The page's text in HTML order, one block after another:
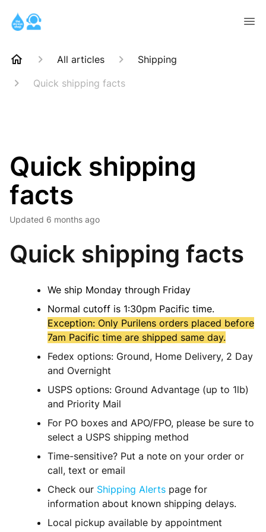
All articles
Shipping
Quick shipping facts
Quick shipping
facts
Updated 6 months ago
Quick shipping facts
We ship Monday through Friday
Normal cutoff is 1:30pm Pacific time.
Exception: Only Purilens orders placed before
7am Pacific time are shipped same day.
Fedex options: Ground, Home Delivery, 2 Day
and Overnight
USPS options: Ground Advantage (up to 1lb)
and Priority Mail
For PO boxes and APO/FPO, please be sure to
select a USPS shipping method
Time-sensitive? Put a note on your order or
call, text or email
Check our Shipping Alerts page for
information about known shipping delays.
Local pickup available by appointment